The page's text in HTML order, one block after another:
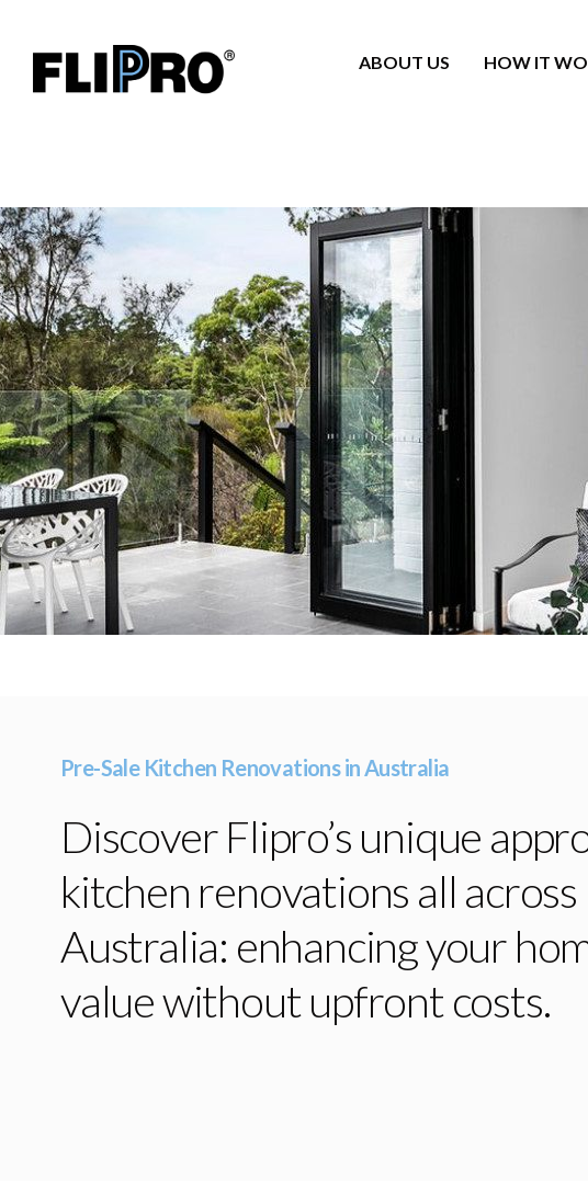
ABOUT US HOW IT
Pre-Sale Kitchen Renovations in Australia
Discover Flipro’s unique
kitchen renovations all across
Australia: enhancing your
value without upfront costs.